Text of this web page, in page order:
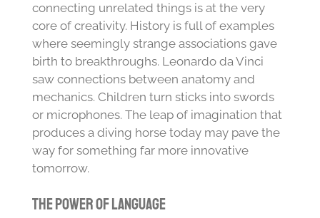
connecting unrelated things is at the very
core of creativity. History is full of examples
where seemingly strange associations gave
birth to breakthroughs. Leonardo da Vinci
saw connections between anatomy and
mechanics. Children turn sticks into swords
or microphones. The leap of imagination that
produces a diving horse today may pave the
way for something far more innovative
tomorrow.
The Power of Language